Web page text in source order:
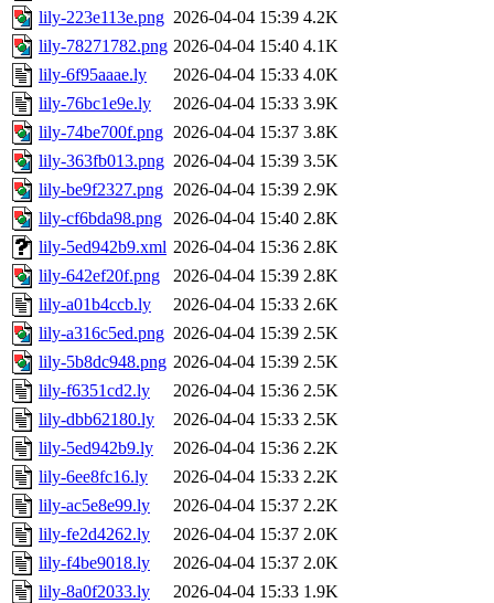
lily-223e113e.png 2026-04-04 15:39 4.2K
lily-78271782.png 2026-04-04 15:40 4.1K
lily-6f95aaae.ly
2026-04-04 15:33 4.0K
lily-76bc1e9e.ly
2026-04-04 15:33 3.9K
lily-74be700f.png 2026-04-04 15:37 3.8K
lily-363fb013.png 2026-04-04 15:39 3.5K
lily-be9f2327.png 2026-04-04 15:39 2.9K
lily-cf6bda98.png 2026-04-04 15:40 2.8K
lily-5ed942b9.xml 2026-04-04 15:36 2.8K
lily-642ef20f.png
2026-04-04 15:39 2.8K
lily-a01b4ccb.ly
2026-04-04 15:33 2.6K
lily-a316c5ed.png 2026-04-04 15:39 2.5K
lily-5b8dc948.png 2026-04-04 15:39 2.5K
lily-f6351cd2.ly
2026-04-04 15:36 2.5K
lily-dbb62180.ly
2026-04-04 15:33 2.5K
lily-5ed942b9.ly
2026-04-04 15:36 2.2K
lily-6ee8fc16.ly
2026-04-04 15:33 2.2K
lily-ac5e8e99.ly
2026-04-04 15:37 2.2K
lily-fe2d4262.ly
2026-04-04 15:37 2.0K
lily-f4be9018.ly
2026-04-04 15:37 2.0K
lily-8a0f2033.ly
2026-04-04 15:33 1.9K